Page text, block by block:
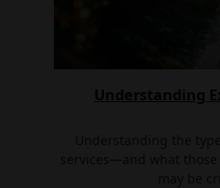
Understanding